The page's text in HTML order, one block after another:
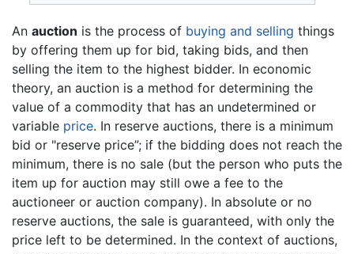
An auction is the process of buying and selling things
by offering them up for bid, taking bids, and then
selling the item to the highest bidder. In economic
theory, an auction is a method for determining the
value of a commodity that has an undetermined or
variable price. In reserve auctions, there is a minimum
bid or "reserve price”; if the bidding does not reach the
minimum, there is no sale (but the person who puts the
item up for auction may still owe a fee to the
auctioneer or auction company). In absolute or no
reserve auctions, the sale is guaranteed, with only the
price left to be determined. In the context of auctions,